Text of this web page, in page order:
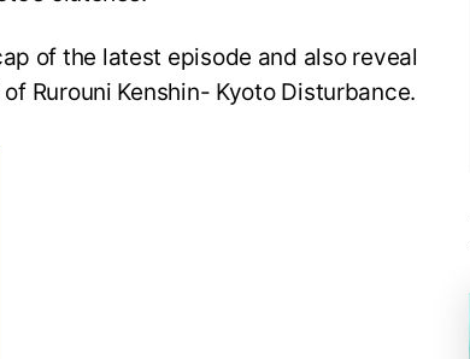
of the latest episode and also reveal
Rurouni Kenshin- Kyoto Disturbance.